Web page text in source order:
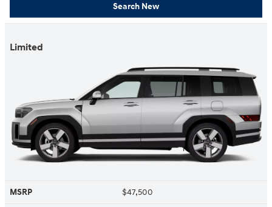
Search New
Limited
MSRP $47,500